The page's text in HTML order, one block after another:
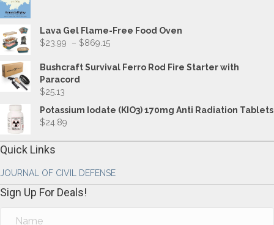
Lava Gel Flame-Free Food Oven
$23.99 – $869.15
$23.99
Bushcraft Survival Ferro Rod Fire Starter with
Paracord
$25.13
Potassium Iodate (KIO3) 170mg Anti Radiation Tablets
$24.89
Quick Links
JOURNAL OF CIVIL DEFENSE
Sign Up For Deals!